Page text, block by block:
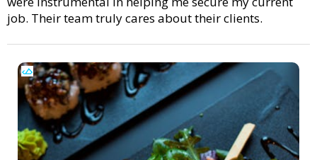
job. Their team truly cares about their clients.